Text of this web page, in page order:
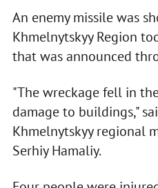
An enemy missile was
Khmelnytskyy Region
that was announced
"The wreckage fell in
damage to buildings,"
Khmelnytskyy regional
Serhiy Hamaliy.